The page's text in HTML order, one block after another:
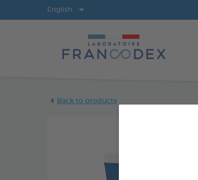
English
Back to products